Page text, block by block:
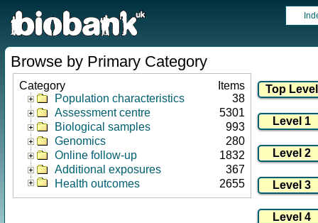
Browse by Primary Category
Category
Items
Population characteristics
38
Assessment centre
5301
Biological samples
993
Genomics
280
Online follow-up
1832
Additional exposures
367
Health outcomes
2655